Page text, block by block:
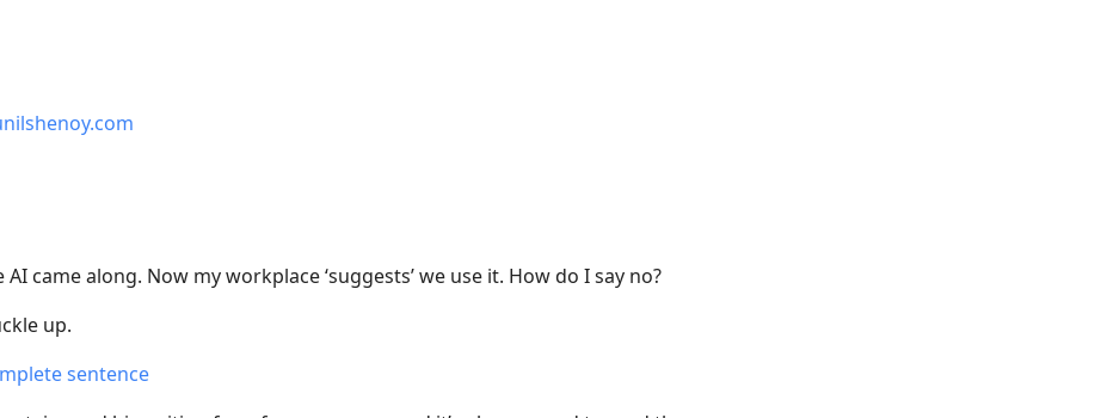
came along. Now my workplace ‘suggests’ we use it. How do I say no?
up.
sentence